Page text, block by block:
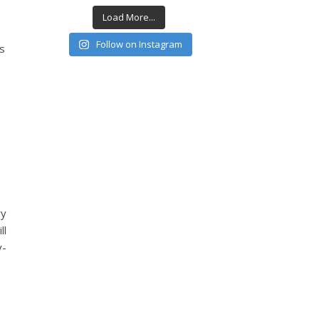
Load More...
Follow on Instagram